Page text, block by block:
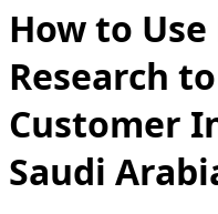
How to
Research
Customer
Saudi